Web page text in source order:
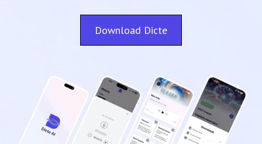
Download Dicte